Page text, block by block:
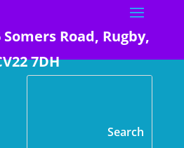
Road, Rugby,
7DH